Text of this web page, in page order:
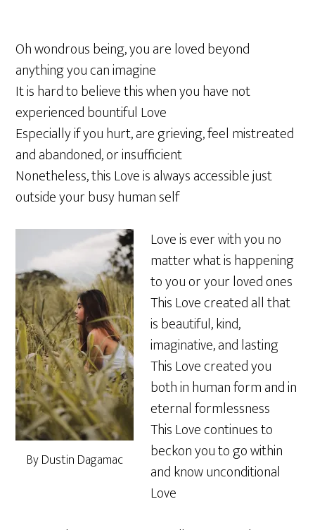
Oh wondrous being, you are loved beyond
anything you can imagine
It is hard to believe this when you have not
experienced bountiful Love
Especially if you hurt, are grieving, feel mistreated
and abandoned, or insufficient
Nonetheless, this Love is always accessible just
outside your busy human self
By Dustin Dagamac
Love is ever with you no
matter what is happening
to you or your loved ones
This Love created all that
is beautiful, kind,
imaginative, and lasting
This Love created you
both in human form and in
eternal formlessness
This Love continues to
beckon you to go within
and know unconditional
Love